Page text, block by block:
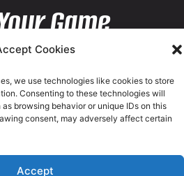
Cookies
we use technologies like cookies to store
Consenting to these technologies will
browsing behavior or unique IDs on this
consent, may adversely affect certain
Accept
Game